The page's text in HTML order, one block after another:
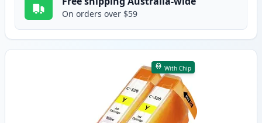
On orders over $59
With Chip